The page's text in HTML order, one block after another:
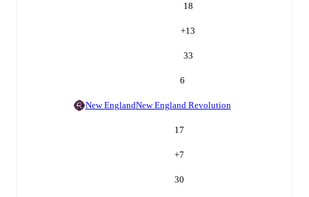
18
+13
33
6
New EnglandNew England Revolution
17
+7
30